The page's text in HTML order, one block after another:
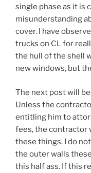
single phase as it is
misunderstanding
cover. I have
trucks on CL for
the hull of the shell
new windows, but
The next post will
Unless the
entitling him to
fees, the contractor
these things. I do
the outer walls
this half ass. If this